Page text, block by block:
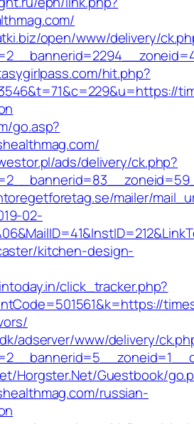
open/www/delivery/
hit.php?
go.asp?
ads/delivery/ck.php?
mailer/
02-
kitchen-design-
click_tracker.php?
adserver/www/delivery/
Horgster.Net/Guestbook/
russian-